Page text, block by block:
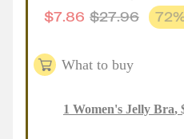
$7.86 $27.96 72
What to buy
1 Women's Jelly Bra,